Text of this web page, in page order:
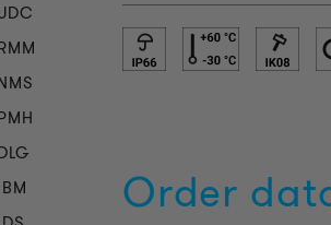
Order